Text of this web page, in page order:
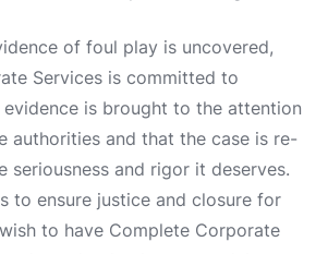
of foul play is uncovered,
Services is committed to
is brought to the attention
authorities and that the case is re-
seriousness and rigor it deserves.
to ensure justice and closure for
to have Complete Corporate